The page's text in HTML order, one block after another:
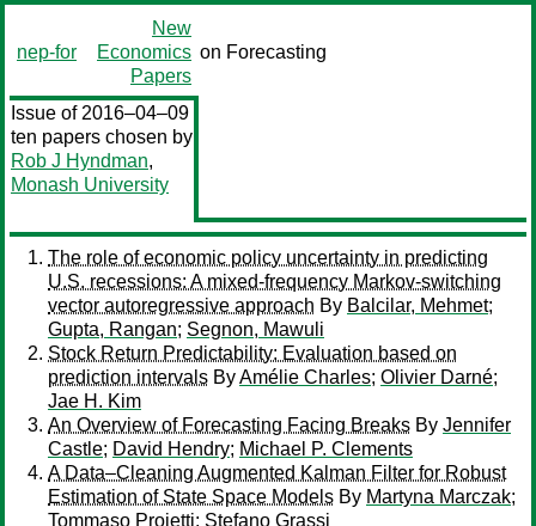
nep-for
New
Economics
Papers
on Forecasting
Issue of 2016–04–09
ten papers chosen by
Rob J Hyndman,
Monash University
The role of economic policy uncertainty in predicting
U.S. recessions: A mixed-frequency Markov-switching
vector autoregressive approach By Balcilar, Mehmet;
Gupta, Rangan; Segnon, Mawuli
Stock Return Predictability: Evaluation based on
prediction intervals ByAmélie Charles; Olivier Darné;
Jae H. Kim
An Overview of Forecasting Facing Breaks By Jennifer
Castle; David Hendry; Michael P. Clements
A Data–Cleaning Augmented Kalman Filter for Robust
Estimation of State Space Models By Martyna Marczak;
Tommaso Proietti; Stefano Grassi